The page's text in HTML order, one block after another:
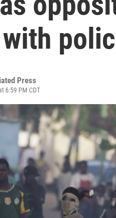
Press
6:59 PM CDT